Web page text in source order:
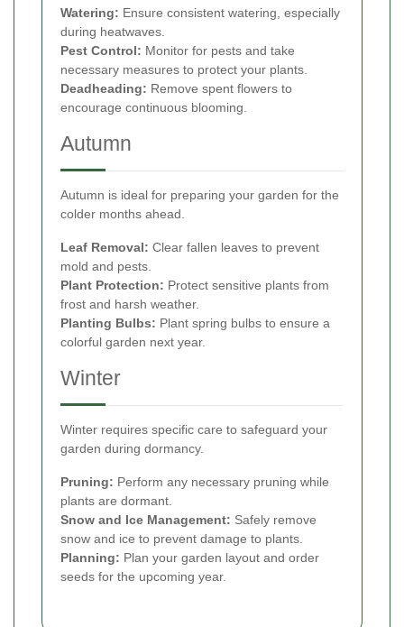
Watering: Ensure consistent watering, especially
during heatwaves.
Pest Control: Monitor for pests and take
necessary measures to protect your plants.
Deadheading: Remove spent flowers to
encourage continuous blooming.
Autumn
Autumn is ideal for preparing your garden for the
colder months ahead.
Leaf Removal: Clear fallen leaves to prevent
mold and pests.
Plant Protection: Protect sensitive plants from
frost and harsh weather.
Planting Bulbs: Plant spring bulbs to ensure a
colorful garden next year.
Winter
Winter requires specific care to safeguard your
garden during dormancy.
Pruning: Perform any necessary pruning while
plants are dormant.
Snow and Ice Management: Safely remove
snow and ice to prevent damage to plants.
Planning: Plan your garden layout and order
seeds for the upcoming year.